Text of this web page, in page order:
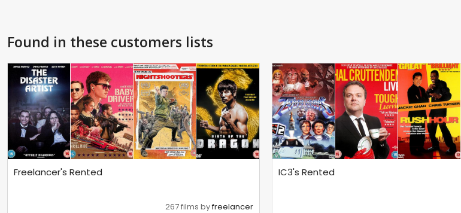
Found in these customers lists
Freelancer's Rented
267 films byfreelancer
IC3's Rented